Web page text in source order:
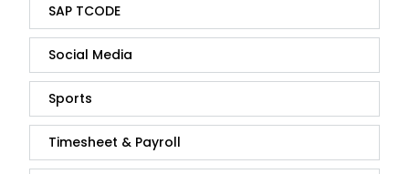
SAP TCODE
Social Media
Sports
Timesheet & Payroll